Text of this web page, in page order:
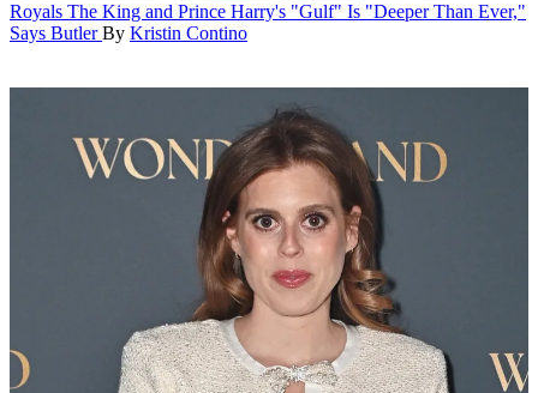
Royals The King and Prince Harry's "Gulf" Is "Deeper Than Ever,"
Says Butler By Kristin Contino